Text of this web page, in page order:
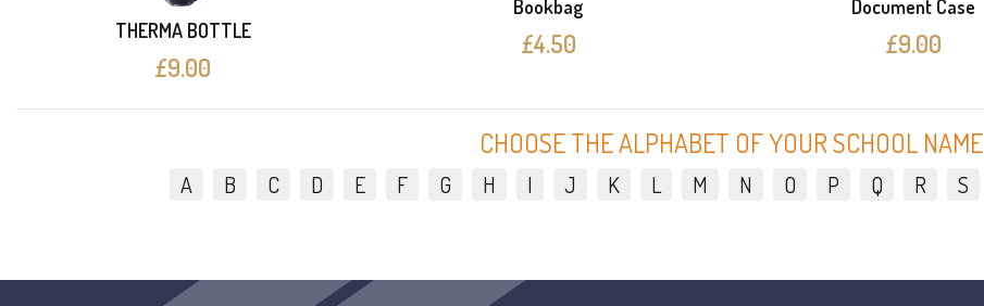
THERMA BOTTLE
£9.00
Bookbag
£4.50
Document Case
£9.00
CHOOSE THE ALPHABET OF YOUR SCHOOL NAME
A B C D E F G H I J K L M N O P Q R S